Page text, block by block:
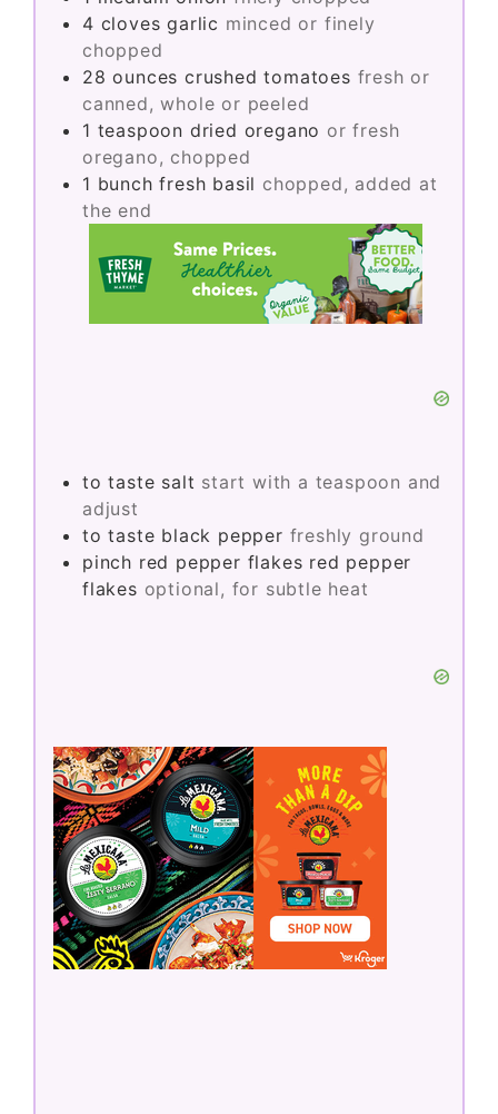
4 cloves garlic minced or finely
chopped
28 ounces crushed tomatoes fresh or
canned, whole or peeled
1 teaspoon dried oregano or fresh
oregano, chopped
1 bunch fresh basil chopped, added at
the end
to taste salt start with a teaspoon and
adjust
to taste black pepper freshly ground
pinch red pepper flakes red pepper
flakes optional, for subtle heat